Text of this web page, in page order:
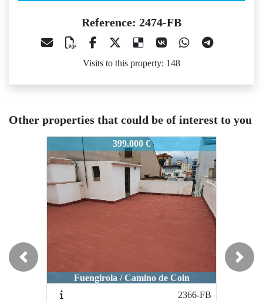
Reference: 2474-FB
Visits to this property: 148
Other properties that could be of interest to you
399.000 €
Fuengirola / Camino de Coin
2474-FB 485.000 €
Fuengirola / 2ª línea de playa puerto
deportivo
2056-FB
Previous Next